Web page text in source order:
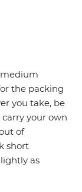
the packing
you take, be
your own
of
short
as